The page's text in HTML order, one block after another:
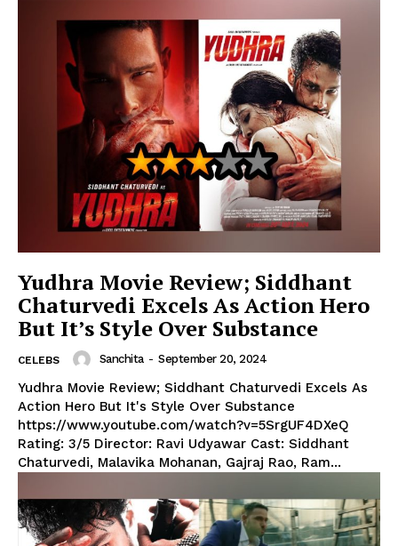
Yudhra Movie Review; Siddhant
Chaturvedi Excels As Action Hero
But It’s Style Over Substance
CELEBS Sanchita - September 20, 2024
Yudhra Movie Review; Siddhant Chaturvedi Excels As
Action Hero But It's Style Over Substance
https://www.youtube.com/watch?v=5SrgUF4DXeQ
Rating: 3/5 Director: Ravi Udyawar Cast: Siddhant
Chaturvedi, Malavika Mohanan, Gajraj Rao, Ram...